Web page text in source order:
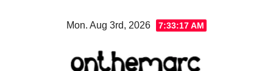
Mon. Aug 3rd, 2026 7:33:17 AM